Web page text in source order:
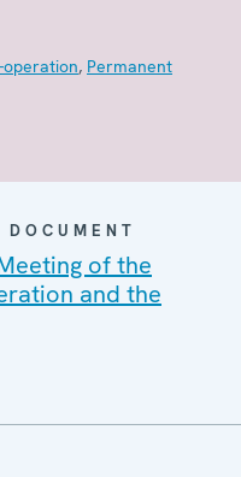
, Permanent
of the
and the